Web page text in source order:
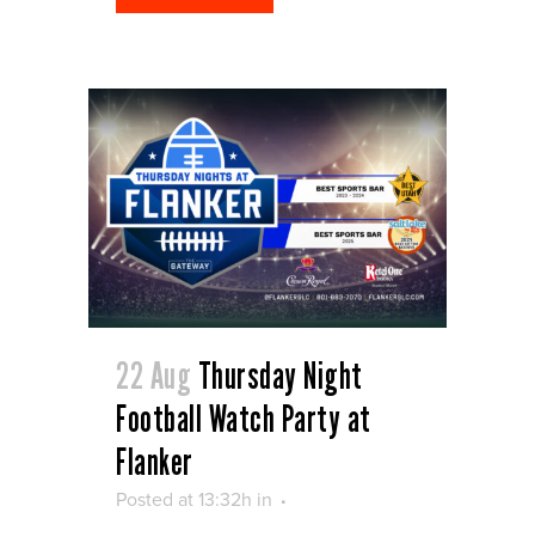
22 Aug Thursday Night
Football Watch Party at
Flanker
Posted at 13:32h in